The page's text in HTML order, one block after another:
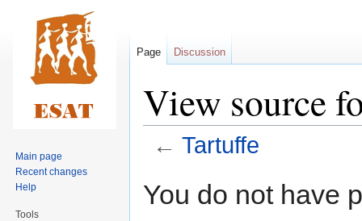
View source
← Tartuffe
toto
You do not have
Page Discussion
Main page
Recent changes
Help
Tools